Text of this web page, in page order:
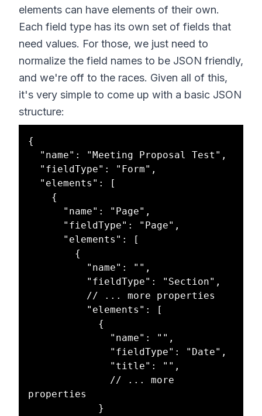
elements can have elements of their own.
Each field type has its own set of fields that
need values. For those, we just need to
normalize the field names to be JSON friendly,
and we're off to the races. Given all of this,
it's very simple to come up with a basic JSON
structure:
{
properties